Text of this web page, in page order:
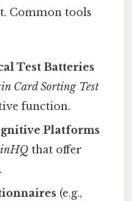
Common tools
Test Batteries
Card Sorting Test
function.
Platforms
that offer
(e.g.,